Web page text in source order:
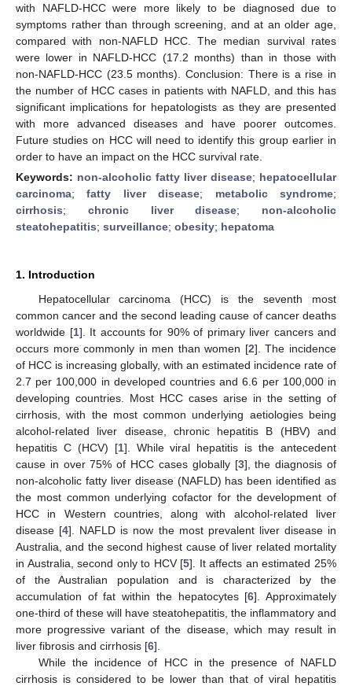
with NAFLD-HCC were more likely to be diagnosed due to
symptoms rather than through screening, and at an older age,
compared with non-NAFLD HCC. The median survival rates
were lower in NAFLD-HCC (17.2 months) than in those with
non-NAFLD-HCC (23.5 months). Conclusion: There is a rise in
the number of HCC cases in patients with NAFLD, and this has
significant implications for hepatologists as they are presented
with more advanced diseases and have poorer outcomes.
Future studies on HCC will need to identify this group earlier in
order to have an impact on the HCC survival rate.
Keywords: non-alcoholic fatty liver disease; hepatocellular
carcinoma;fatty liver disease; metabolic syndrome;
cirrhosis; chronic liver disease; non-alcoholic
steatohepatitis; surveillance; obesity; hepatoma
1. Introduction
Hepatocellular carcinoma (HCC) is the seventh most
common cancer and the second leading cause of cancer deaths
worldwide [1]. It accounts for 90% of primary liver cancers and
occurs more commonly in men than women [2]. The incidence
of HCC is increasing globally, with an estimated incidence rate of
2.7 per 100,000 in developed countries and 6.6 per 100,000 in
developing countries. Most HCC cases arise in the setting of
cirrhosis, with the most common underlying aetiologies being
alcohol-related liver disease, chronic hepatitis B (HBV) and
hepatitis C (HCV) [1]. While viral hepatitis is the antecedent
cause in over 75% of HCC cases globally [3], the diagnosis of
non-alcoholic fatty liver disease (NAFLD) has been identified as
the most common underlying cofactor for the development of
HCC in Western countries, along with alcohol-related liver
disease [4]. NAFLD is now the most prevalent liver disease in
Australia, and the second highest cause of liver related mortality
in Australia, second only to HCV [5]. It affects an estimated 25%
of the Australian population and is characterized by the
accumulation of fat within the hepatocytes [6]. Approximately
one-third of these will have steatohepatitis, the inflammatory and
more progressive variant of the disease, which may result in
liver fibrosis and cirrhosis [6].
While the incidence of HCC in the presence of NAFLD
cirrhosis is considered to be lower than that of viral hepatitis